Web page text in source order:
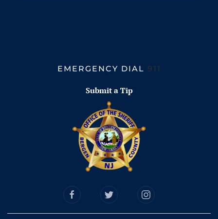
EMERGENCY DIAL 911
Submit a Tip